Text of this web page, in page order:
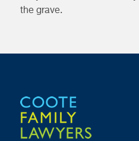
Juliana
the grave.